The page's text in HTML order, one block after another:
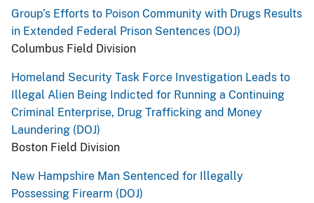
Group’s Efforts to Poison Community with Drugs Results
in Extended Federal Prison Sentences (DOJ)
Columbus Field Division
Homeland Security Task Force Investigation Leads to
Illegal Alien Being Indicted for Running a Continuing
Criminal Enterprise, Drug Trafficking and Money
Laundering (DOJ)
Boston Field Division
New Hampshire Man Sentenced for Illegally
Possessing Firearm (DOJ)